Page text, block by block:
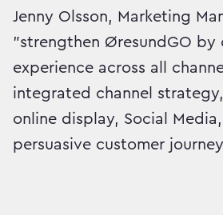
Jenny Olsson, Marketing
"strengthen ØresundGO by
experience across all
integrated channel
online display, Social
persuasive customer